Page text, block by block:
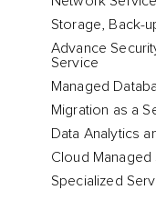
Storage, Back-
Advance
Service
Managed
Migration as a
Data Analytics
Cloud Managed
Specialized